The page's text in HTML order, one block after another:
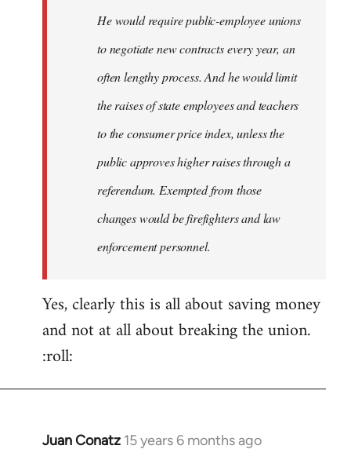
He would require public-employee unions
to negotiate new contracts every year, an
often lengthy process. And he would limit
the raises of state employees and teachers
to the consumer price index, unless the
public approves higher raises through a
referendum. Exempted from those
changes would be firefighters and law
enforcement personnel.
Yes, clearly this is all about saving money
and not at all about breaking the union.
:roll:
Juan Conatz 15 years 6 months ago
In